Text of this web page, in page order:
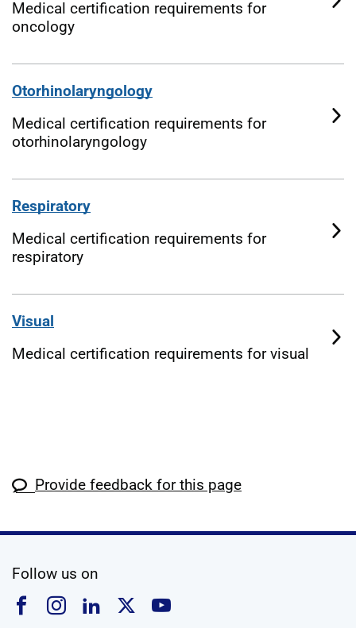
Medical certification requirements for
oncology
Otorhinolaryngology
Medical certification requirements for
otorhinolaryngology
Respiratory
Medical certification requirements for
respiratory
Visual
Medical certification requirements for visual
Provide feedback for this page
Follow us on
Follow us on Facebook
Follow us on Instagram
Follow us on Linkedin
Follow us on X
Follow us on